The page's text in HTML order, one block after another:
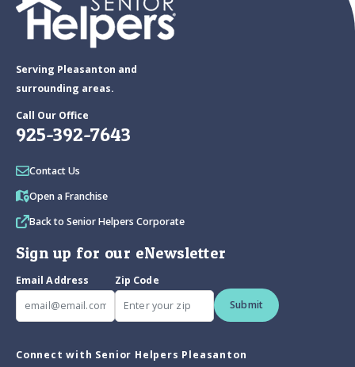
Serving Pleasanton and
surrounding areas.
Call Our Office
925-392-7643
Contact Us
Open a Franchise
Back to Senior Helpers Corporate
Sign up for our eNewsletter
Email Address
Zip Code
Submit
Connect with Senior Helpers Pleasanton